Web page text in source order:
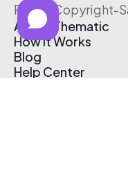
Free & Copyright-
About Thematic
How It Works
Blog
Help Center